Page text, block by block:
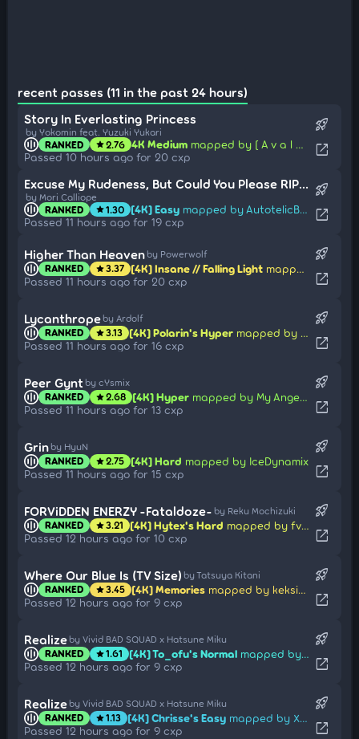
recent passes (11 in the past 24 hours)
Story In Everlasting Princess
by Yokomin feat. Yuzuki Yukari
RANKED star2.76 4K Medium mapped by [ A v a l o n ]
Passed 10 hours ago for 20 cxp
rocket_launch
open_in_new
Excuse My Rudeness, But Could You Please RIP? (Nhato Remix)
by Mori Calliope
RANKED star1.30 [4K] Easy mapped by AutotelicBrown
Passed 11 hours ago for 19 cxp
rocket_launch
open_in_new
Higher Than Heaven by Powerwolf
RANKED star3.37 [4K] Insane // Falling Light mapped by -Enma-
Passed 11 hours ago for 20 cxp
rocket_launch
open_in_new
Lycanthrope by Ardolf
RANKED star3.13 [4K] Polarin's Hyper mapped by Ucitysm
Passed 11 hours ago for 16 cxp
rocket_launch
open_in_new
Peer Gynt by cYsmix
RANKED star2.68 [4K] Hyper mapped by My Angel Chen
Passed 11 hours ago for 13 cxp
rocket_launch
open_in_new
Grin by HyuN
RANKED star2.75 [4K] Hard mapped by IceDynamix
Passed 11 hours ago for 15 cxp
rocket_launch
open_in_new
FORViDDEN ENERZY -Fataldoze- by Reku Mochizuki
RANKED star3.21 [4K] Hytex's Hard mapped by fvrex
Passed 12 hours ago for 10 cxp
rocket_launch
open_in_new
Where Our Blue Is (TV Size) by Tatsuya Kitani
RANKED star3.45 [4K] Memories mapped by keksikosu
Passed 12 hours ago for 9 cxp
rocket_launch
open_in_new
Realize by Vivid BAD SQUAD x Hatsune Miku
RANKED star1.61 [4K] To_ofu's Normal mapped by Xinhong1003
Passed 12 hours ago for 9 cxp
rocket_launch
open_in_new
Realize by Vivid BAD SQUAD x Hatsune Miku
RANKED star1.13 [4K] Chrisse's Easy mapped by Xinhong1003
Passed 12 hours ago for 9 cxp
rocket_launch
open_in_new